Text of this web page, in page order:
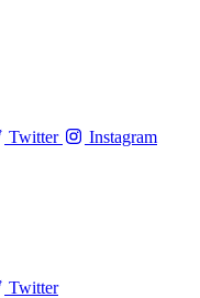
Twitter Instagram
Twitter